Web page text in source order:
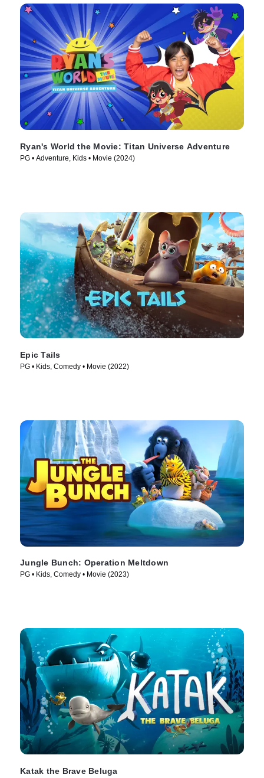
Ryan's World the Movie: Titan Universe Adventure
PG • Adventure, Kids • Movie (2024)
Epic Tails
PG • Kids, Comedy • Movie (2022)
Jungle Bunch: Operation Meltdown
PG • Kids, Comedy • Movie (2023)
Katak the Brave Beluga